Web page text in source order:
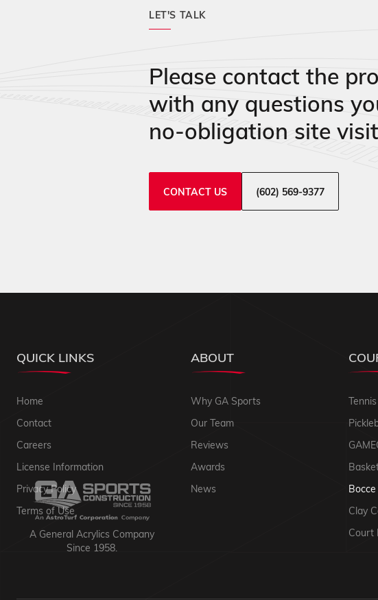
LET'S TALK
Please contact the
with any questions
no-obligation site
CONTACT US (602) 569-9377
QUICK LINKS
Home
Contact
Careers
License Information
Privacy Policy
Terms of Use
ABOUT
Why GA Sports
Our Team
Reviews
Awards
News
Clay
Court
A General Acrylics Company
Since 1958.